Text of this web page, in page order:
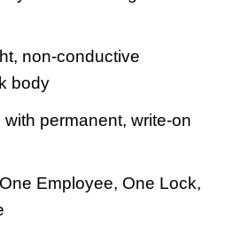
non-conductive
body
permanent, write-on
Employee, One Lock,